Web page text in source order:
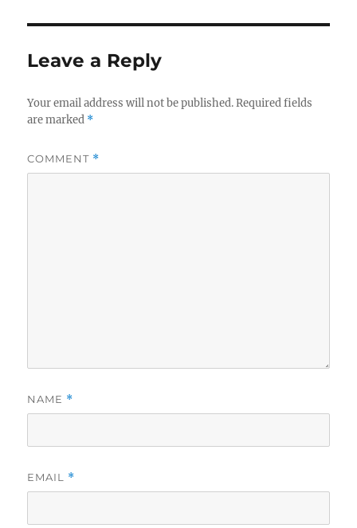
Leave a Reply
Your email address will not be published. Required fields
are marked *
COMMENT *
NAME *
EMAIL *